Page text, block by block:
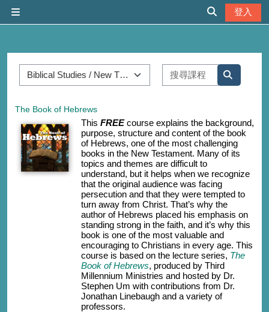
切換搜尋輸
登入
課程類別
搜尋課程
搜尋課程
The Book of Hebrews
This FREEcourse explains the background,
purpose, structure and content of the book
of Hebrews, one of the most challenging
books in the New Testament. Many of its
topics and themes are difficult to
understand, but it helps when we recognize
that the original audience was facing
persecution and that they were tempted to
turn away from Christ. That’s why the
author of Hebrews placed his emphasis on
standing strong in the faith, and it’s why this
book is one of the most valuable and
encouraging to Christians in every age. This
course is based on the lecture series, The
Book of Hebrews, produced by Third
Millennium Ministries and hosted by Dr.
Stephen Um with contributions from Dr.
Jonathan Linebaugh and a variety of
professors.